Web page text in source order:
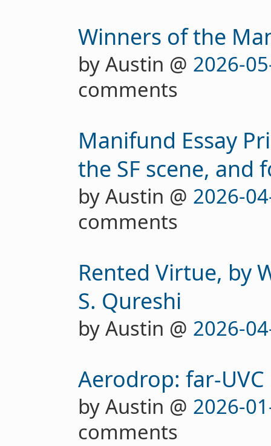
Winners of the
by Austin @ 2026-
comments
Manifund Essay
the SF scene, and
by Austin @ 2026-
comments
Rented Virtue, by
S. Qureshi
by Austin @ 2026-
Aerodrop: far-
by Austin @ 2026-
comments